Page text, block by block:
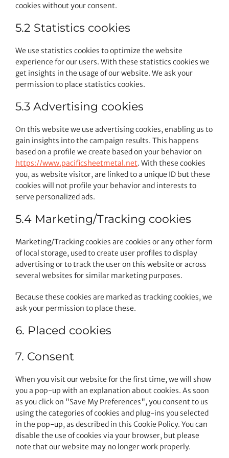
cookies without your consent.
5.2 Statistics cookies
We use statistics cookies to optimize the website
experience for our users. With these statistics cookies we
get insights in the usage of our website. We ask your
permission to place statistics cookies.
5.3 Advertising cookies
On this website we use advertising cookies, enabling us to
gain insights into the campaign results. This happens
based on a profile we create based on your behavior on
https://www.pacificsheetmetal.net. With these cookies
you, as website visitor, are linked to a unique ID but these
cookies will not profile your behavior and interests to
serve personalized ads.
5.4 Marketing/Tracking cookies
Marketing/Tracking cookies are cookies or any other form
of local storage, used to create user profiles to display
advertising or to track the user on this website or across
several websites for similar marketing purposes.
Because these cookies are marked as tracking cookies, we
ask your permission to place these.
6. Placed cookies
7. Consent
When you visit our website for the first time, we will show
you a pop-up with an explanation about cookies. As soon
as you click on "Save My Preferences", you consent to us
using the categories of cookies and plug-ins you selected
in the pop-up, as described in this Cookie Policy. You can
disable the use of cookies via your browser, but please
note that our website may no longer work properly.